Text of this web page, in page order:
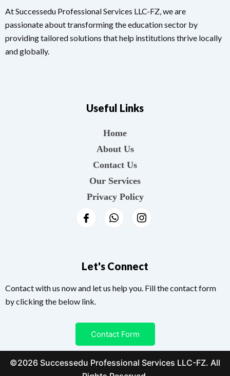
At Successedu Professional Services LLC-FZ, we are
passionate about transforming the education sector by
providing tailored solutions that help institutions thrive locally
and globally.
Useful Links
Home
About Us
Contact Us
Our Services
Privacy Policy
Let's Connect
Contact with us now and let us help you. Fill the contact form
by clicking the below link.
Contact Form
©2026 Successedu Professional Services LLC-FZ. All